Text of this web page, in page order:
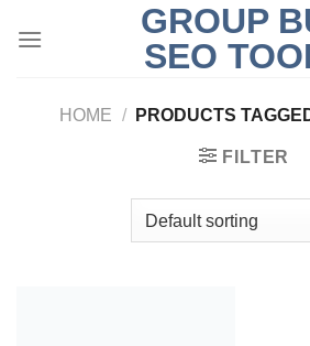
GROUP
SEO
HOME / PRODUCTS
FILTER